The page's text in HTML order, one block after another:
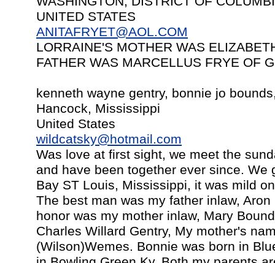
UNITED STATES
ANITAFRYET@AOL.COM
LORRAINE'S MOTHER WAS
FATHER WAS MARCELLUS FRYE OF
kenneth wayne gentry, bonnie jo
Hancock, Mississippi
United States
wildcatsky@hotmail.com
Was love at first sight, we meet the
and have been together ever since. We
Bay ST Louis, Mississippi, it was mild
The best man was my father inlaw,
honor was my mother inlaw, Mary
Charles Willard Gentry, My mother's
(Wilson)Wemes. Bonnie was born in